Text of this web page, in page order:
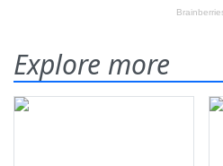
Explore more